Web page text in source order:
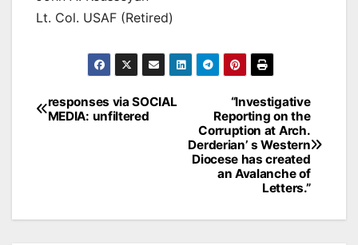
Lt. Col. USAF (Retired)
Post
navigation
“Investigative
Reporting on the
Corruption at Arch.
Derderian’ s Western
Diocese has created
an Avalanche of
Letters.”
responses via SOCIAL
MEDIA: unfiltered